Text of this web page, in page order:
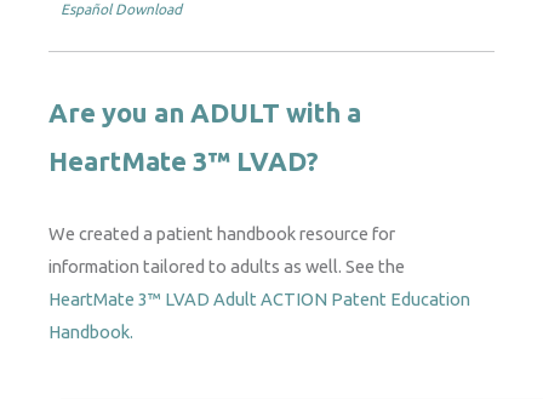
Español Download
Are you an ADULT with a
HeartMate 3™ LVAD?
We created a patient handbook resource for
information tailored to adults as well. See the
HeartMate 3™ LVAD Adult ACTION Patent Education
Handbook.